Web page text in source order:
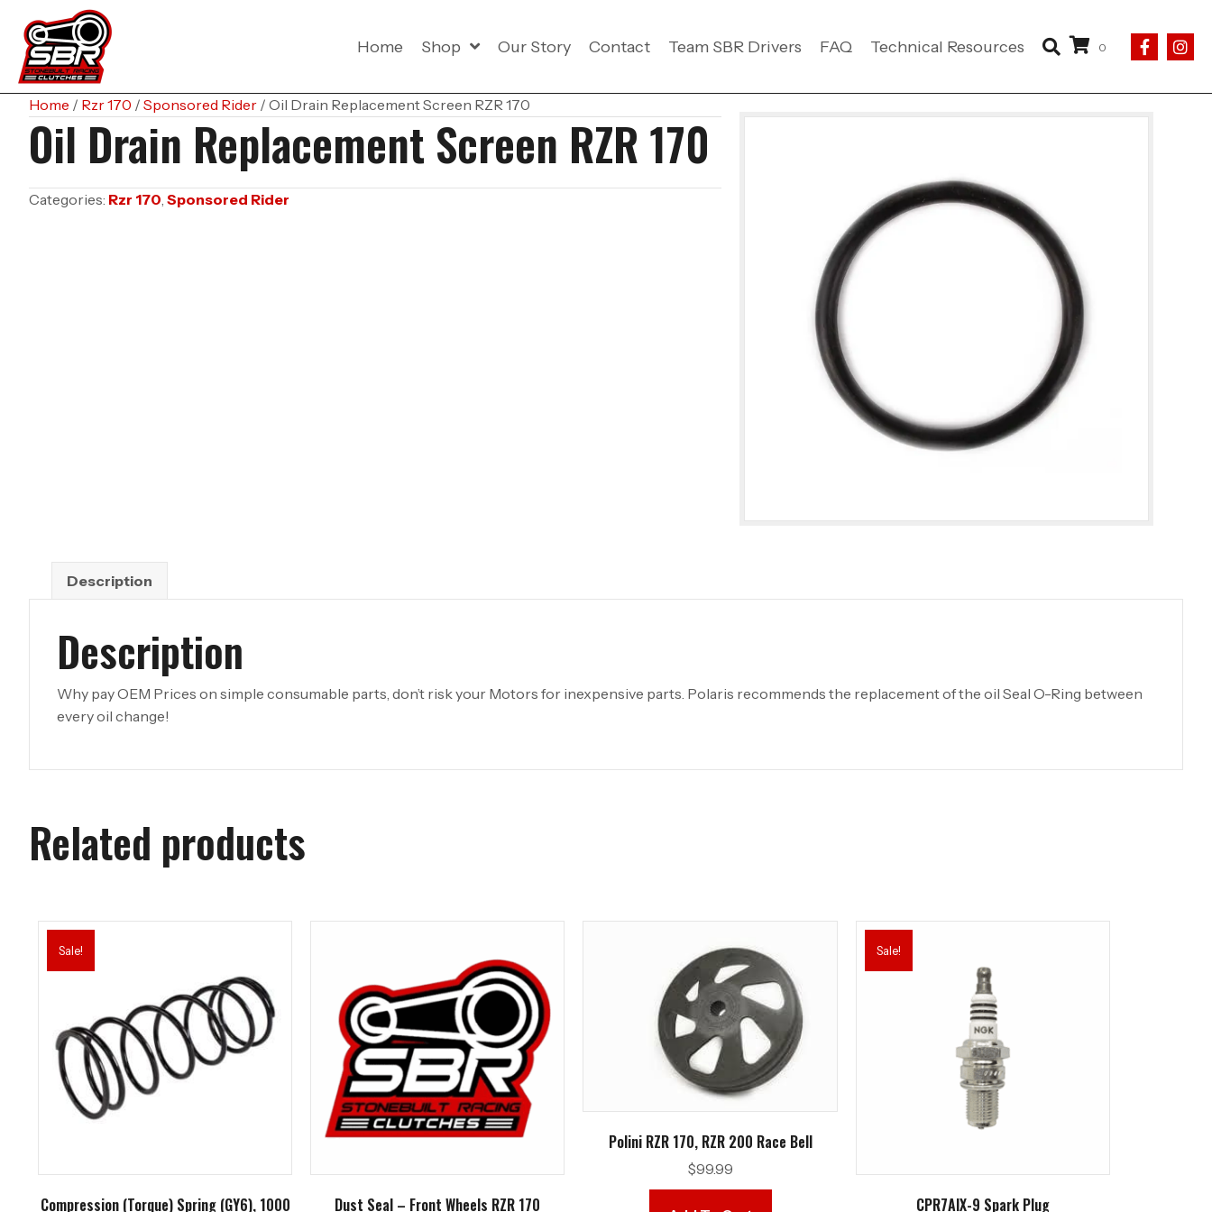
Home Shop Our Story Contact Team SBR Drivers FAQ Technical Resources 0
Home / Rzr 170 / Sponsored Rider / Oil Drain Replacement Screen RZR 170
Oil Drain Replacement Screen RZR 170
Categories: Rzr 170, Sponsored Rider
Description
Description
Why pay OEM Prices on simple consumable parts, don’t risk your Motors for inexpensive parts. Polaris recommends the replacement of the oil Seal O-Ring between
every oil change!
Related products
Sale!
Compression (Torque) Spring (GY6), 1000 Dust Seal – Front Wheels RZR 170
Polini RZR 170, RZR 200 Race Bell
$99.99
Sale!
CPR7AIX-9 Spark Plug